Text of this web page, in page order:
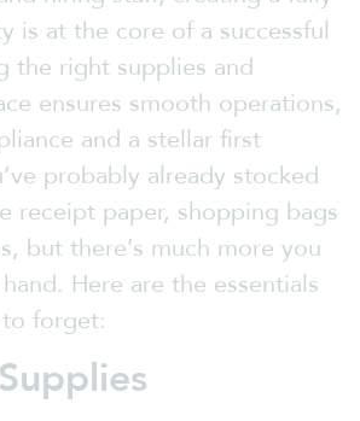
is at the core of a successful
the right supplies and
ensures smooth operations,
and a stellar first
probably already stocked
receipt paper, shopping bags
but there’s much more you
Here are the essentials
forget: